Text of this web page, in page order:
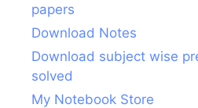
papers
Download Notes
Download subject wise
solved
My Notebook Store